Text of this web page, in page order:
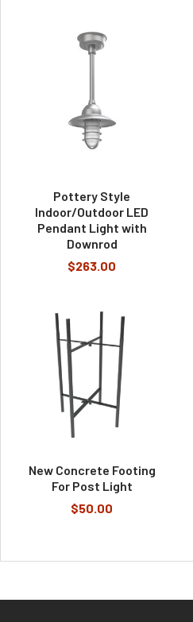
Pottery Style
Indoor/Outdoor LED
Pendant Light with
Downrod
$263.00
New Concrete Footing
For Post Light
$50.00